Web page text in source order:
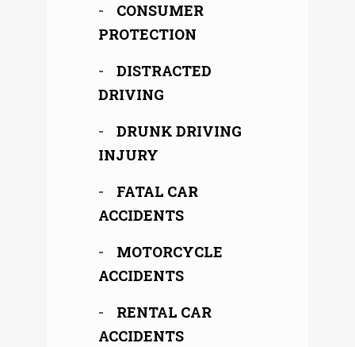
CONSUMER
PROTECTION
DISTRACTED
DRIVING
DRUNK DRIVING
INJURY
FATAL CAR
ACCIDENTS
MOTORCYCLE
ACCIDENTS
RENTAL CAR
ACCIDENTS